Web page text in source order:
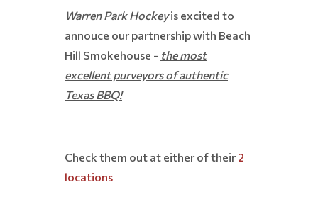
Warren Park Hockeyis excited to
annouce our partnership with Beach
Hill Smokehouse - the most
excellent purveyors of authentic
Texas BBQ!
Check them out at either of their 2
locations